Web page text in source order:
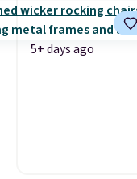
5+ days ago